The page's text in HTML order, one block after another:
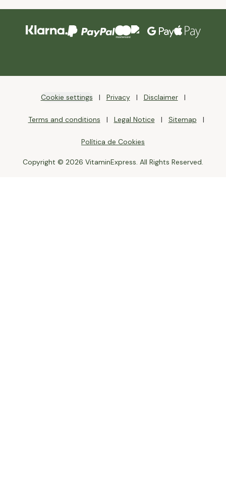
Cookie settings Privacy Disclaimer
Terms and conditions Legal Notice Sitemap
Política de Cookies
Copyright © 2026 VitaminExpress. All Rights Reserved.